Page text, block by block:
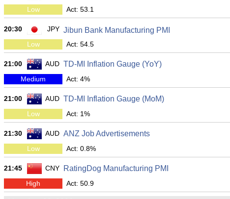
Low Act: 53.1
20:30 JPY Jibun Bank Manufacturing PMI
Low Act: 54.5
21:00 AUD TD-MI Inflation Gauge (YoY)
Medium Act: 4%
21:00 AUD TD-MI Inflation Gauge (MoM)
Low Act: 1%
21:30 AUD ANZ Job Advertisements
Low Act: 0.8%
21:45 CNY RatingDog Manufacturing PMI
High Act: 50.9